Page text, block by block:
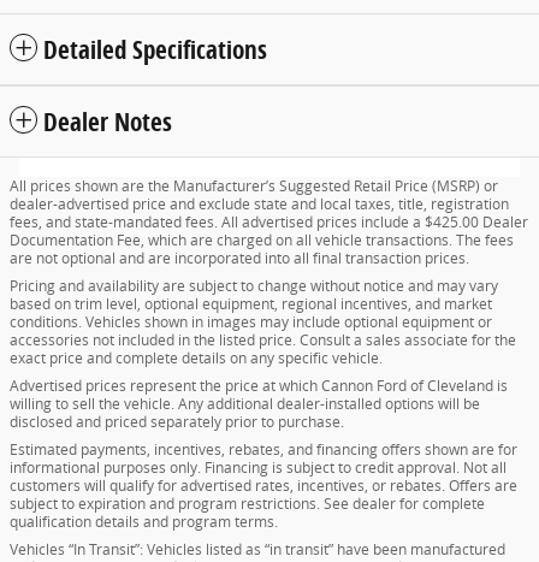
Detailed Specifications
Dealer Notes
All prices shown are the Manufacturer’s Suggested Retail Price (MSRP) or
dealer-advertised price and exclude state and local taxes, title, registration
fees, and state-mandated fees. All advertised prices include a $425.00 Dealer
Documentation Fee, which are charged on all vehicle transactions. The fees
are not optional and are incorporated into all final transaction prices.
Pricing and availability are subject to change without notice and may vary
based on trim level, optional equipment, regional incentives, and market
conditions. Vehicles shown in images may include optional equipment or
accessories not included in the listed price. Consult a sales associate for the
exact price and complete details on any specific vehicle.
Advertised prices represent the price at which Cannon Ford of Cleveland is
willing to sell the vehicle. Any additional dealer-installed options will be
disclosed and priced separately prior to purchase.
Estimated payments, incentives, rebates, and financing offers shown are for
informational purposes only. Financing is subject to credit approval. Not all
customers will qualify for advertised rates, incentives, or rebates. Offers are
subject to expiration and program restrictions. See dealer for complete
qualification details and program terms.
Vehicles “In Transit”: Vehicles listed as “in transit” have been manufactured